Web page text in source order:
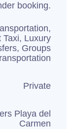
booking.
Taxi, Luxury
Groups
Private
Playa del
Carmen